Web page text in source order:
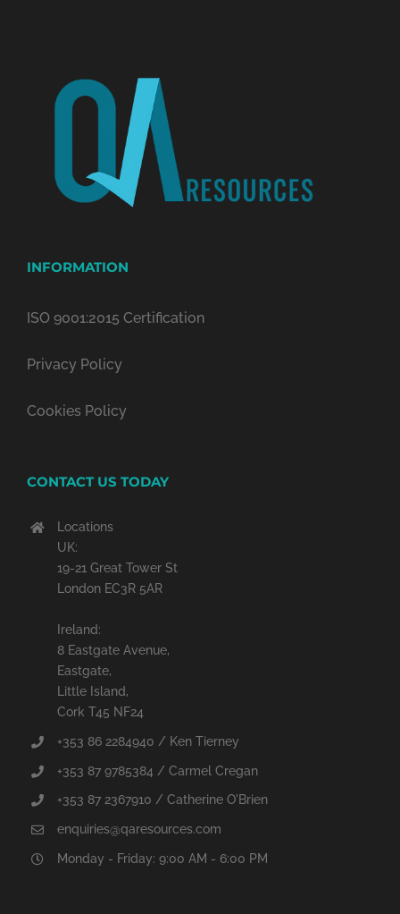
INFORMATION
ISO 9001:2015 Certification
Privacy Policy
Cookies Policy
CONTACT US TODAY
Locations
UK:
19-21 Great Tower St
London EC3R 5AR
Ireland:
8 Eastgate Avenue,
Eastgate,
Little Island,
Cork T45 NF24
+353 86 2284940 / Ken Tierney
+353 87 9785384 / Carmel Cregan
+353 87 2367910 / Catherine O'Brien
enquiries@qaresources.com
Monday - Friday: 9:00 AM - 6:00 PM